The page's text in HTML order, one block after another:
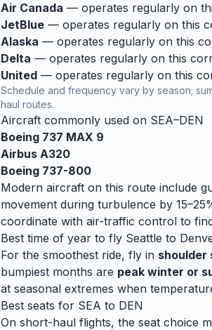
Air Canada — operates regularly on
JetBlue — operates regularly on this
Alaska — operates regularly on this
Delta — operates regularly on this
United — operates regularly on this
Schedule and frequency vary by season;
haul routes.
Aircraft commonly used on SEA–DEN
Boeing 737 MAX 9
Airbus A320
Boeing 737-800
Modern aircraft on this route include
movement during turbulence by
coordinate with air-traffic control to
Best time of year to fly Seattle to
For the smoothest ride, fly in shoulder
bumpiest months are peak winter or
at seasonal extremes when
Best seats for SEA to DEN
On short-haul flights, the seat choice